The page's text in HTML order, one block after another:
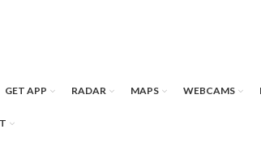
GET APP RADAR MAPS WEBCAMS